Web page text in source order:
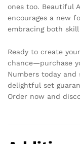
ones too. Beautiful
encourages a new
embracing both
Ready to create
chance—purchase
Numbers today
delightful set
Order now and